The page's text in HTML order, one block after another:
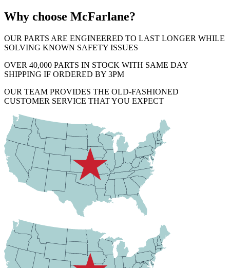
Why choose McFarlane?
OUR PARTS ARE ENGINEERED TO LAST LONGER WHILE
SOLVING KNOWN SAFETY ISSUES
OVER 40,000 PARTS IN STOCK WITH SAME DAY
SHIPPING IF ORDERED BY 3PM
OUR TEAM PROVIDES THE OLD-FASHIONED
CUSTOMER SERVICE THAT YOU EXPECT